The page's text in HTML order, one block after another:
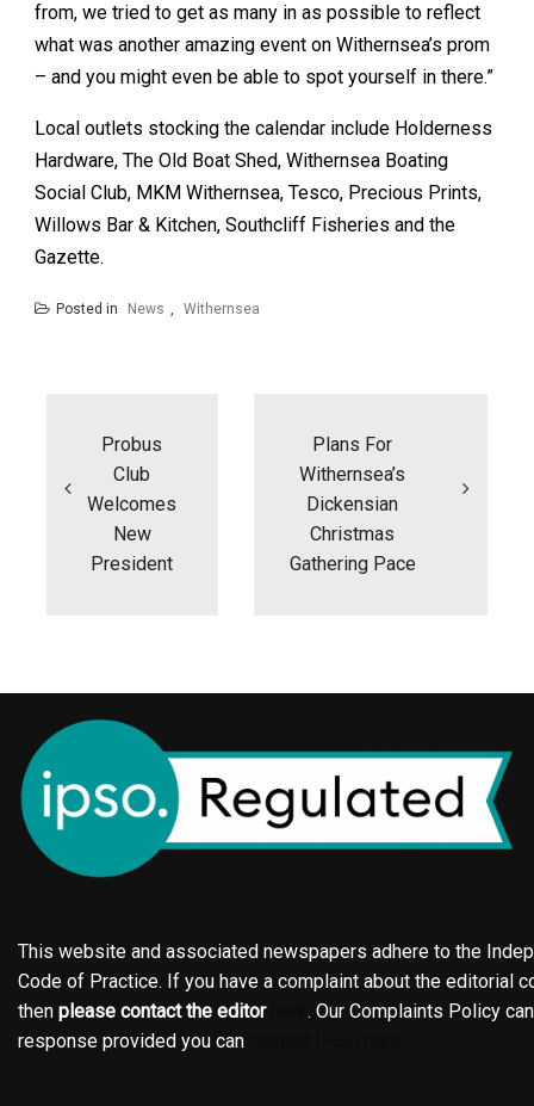
from, we tried to get as many in as possible to reflect
what was another amazing event on Withernsea’s prom
– and you might even be able to spot yourself in there.”
Local outlets stocking the calendar include Holderness
Hardware, The Old Boat Shed, Withernsea Boating
Social Club, MKM Withernsea, Tesco, Precious Prints,
Willows Bar & Kitchen, Southcliff Fisheries and the
Gazette.
Posted in News , Withernsea
Probus
Club
Welcomes
New
President
Plans For
Withernsea’s
Dickensian
Christmas
Gathering Pace
This website and associated newspapers adhere to the
Code of Practice. If you have a complaint about the editorial
then please contact the editor
. Our Complaints Policy
response provided you can